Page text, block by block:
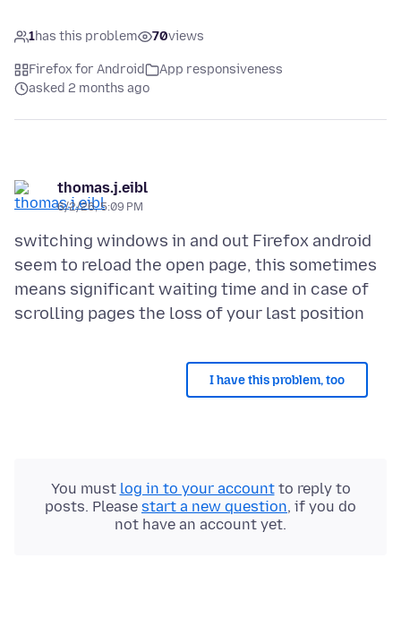
1has this problem 70views
Firefox for Android
App responsiveness
asked 2 months ago
thomas.j.eibl
6/2/26, 5:09 PM
switching windows in and out Firefox android
seem to reload the open page, this sometimes
means significant waiting time and in case of
I have this problem, too
You must log in to your accountto reply to
posts. Please start a new question, if you do
not have an account yet.